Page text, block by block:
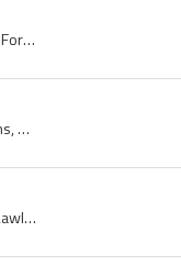
Norval Fitzgerald, Norv Fitzgerald, Norval Thomas Fitzgerald, Detroit Fort Wayne Hotel Hockey Players, Ottawa Montagnards Jr A Players, Ottawa Mont...
Montreal Maroons, Montreal Maroons 1935, 1935 Montreal Maroons, Montreal Maroons Players, Montreal Maroons History, Hooley Smith, Reginald Hooley S...
Chummie Lawlor, Chummy Lawlor, William Lawlor, William Thomas Lawlor, Kingston Frontenacs Players, Kingston Frontenacs History, Queens College Hock...